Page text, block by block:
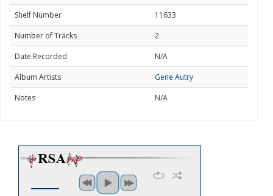
Shelf Number
11633
Number of Tracks
2
Date Recorded
N/A
Album Artists
Gene Autry
Notes
N/A